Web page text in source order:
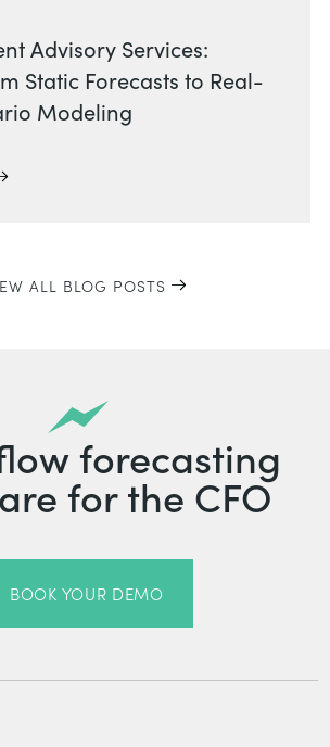
Advisory Services:
Static Forecasts to Real-
Modeling
ALL BLOG POSTS
forecasting
for the CFO
BOOK YOUR DEMO